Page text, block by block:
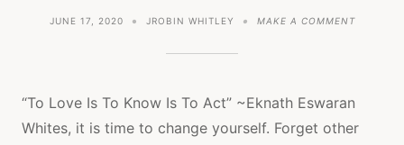
JUNE 17, 2020 JROBIN WHITLEY MAKE A COMMENTON
WHITES
“To Love Is To Know Is To Act” ~Eknath Eswaran
Whites, it is time to change yourself. Forget other